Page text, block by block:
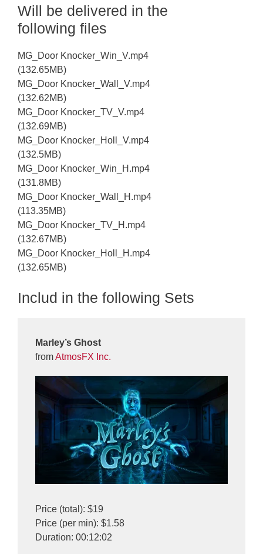
Will be delivered in the
following files
MG_Door Knocker_Win_V.mp4
(132.65MB)
MG_Door Knocker_Wall_V.mp4
(132.62MB)
MG_Door Knocker_TV_V.mp4
(132.69MB)
MG_Door Knocker_Holl_V.mp4
(132.5MB)
MG_Door Knocker_Win_H.mp4
(131.8MB)
MG_Door Knocker_Wall_H.mp4
(113.35MB)
MG_Door Knocker_TV_H.mp4
(132.67MB)
MG_Door Knocker_Holl_H.mp4
(132.65MB)
Includ in the following Sets
Marley’s Ghost
fromAtmosFX Inc.
Price (total): $19
Price (per min): $1.58
Duration: 00:12:02